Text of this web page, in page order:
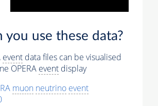
you use these data?
event data files can be visualised
OPERA event display
muon neutrino event